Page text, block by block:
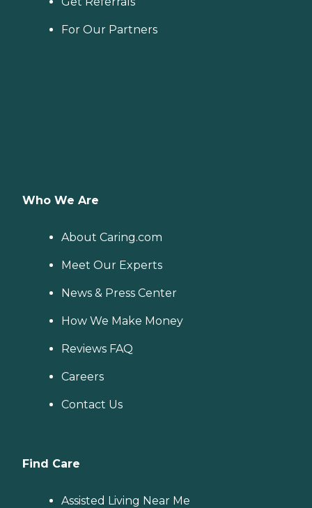
For Our Partners
Who We Are
About Caring.com
Meet Our Experts
News & Press Center
How We Make Money
Reviews FAQ
Careers
Contact Us
Find Care
Assisted Living Near Me